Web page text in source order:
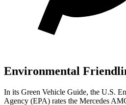
Environmental
In its Green Vehicle Guide, the U.S.
Agency (EPA) rates the Mercedes